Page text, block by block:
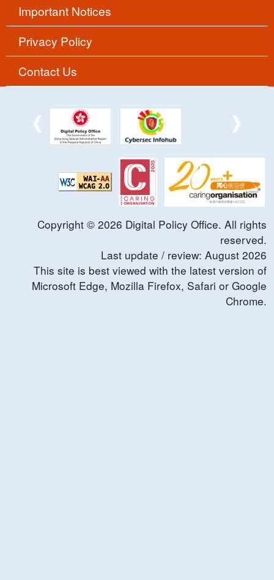
Important Notices
Privacy Policy
Contact Us
Copyright © 2026 Digital Policy Office. All rights
reserved.
Last update / review: August 2026
This site is best viewed with the latest version of
Microsoft Edge, Mozilla Firefox, Safari or Google
Chrome.